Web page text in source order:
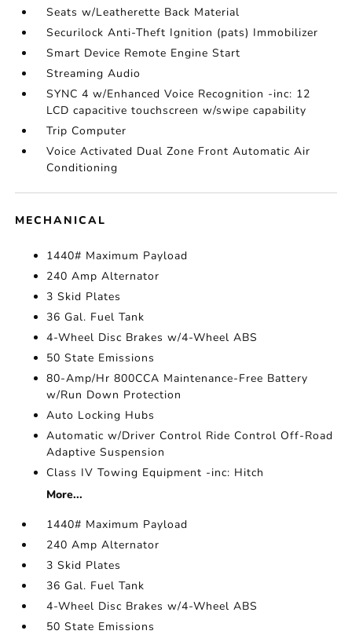
Seats w/Leatherette Back Material
Securilock Anti-Theft Ignition (pats) Immobilizer
Smart Device Remote Engine Start
Streaming Audio
SYNC 4 w/Enhanced Voice Recognition -inc: 12
LCD capacitive touchscreen w/swipe capability
Trip Computer
Voice Activated Dual Zone Front Automatic Air
Conditioning
MECHANICAL
1440# Maximum Payload
240 Amp Alternator
3 Skid Plates
36 Gal. Fuel Tank
4-Wheel Disc Brakes w/4-Wheel ABS
50 State Emissions
80-Amp/Hr 800CCA Maintenance-Free Battery
w/Run Down Protection
Auto Locking Hubs
Automatic w/Driver Control Ride Control Off-Road
Adaptive Suspension
Class IV Towing Equipment -inc: Hitch
More...
1440# Maximum Payload
240 Amp Alternator
3 Skid Plates
36 Gal. Fuel Tank
4-Wheel Disc Brakes w/4-Wheel ABS
50 State Emissions